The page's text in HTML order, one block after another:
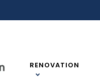
RENOVATION